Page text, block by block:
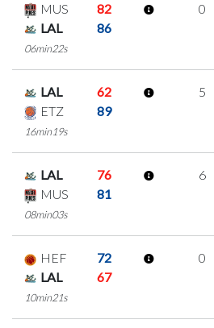
MUS
82
LAL
86
06min22s
0
LAL
62
ETZ
89
16min19s
5
LAL
76
MUS
81
08min03s
6
HEF
72
LAL
67
10min21s
0